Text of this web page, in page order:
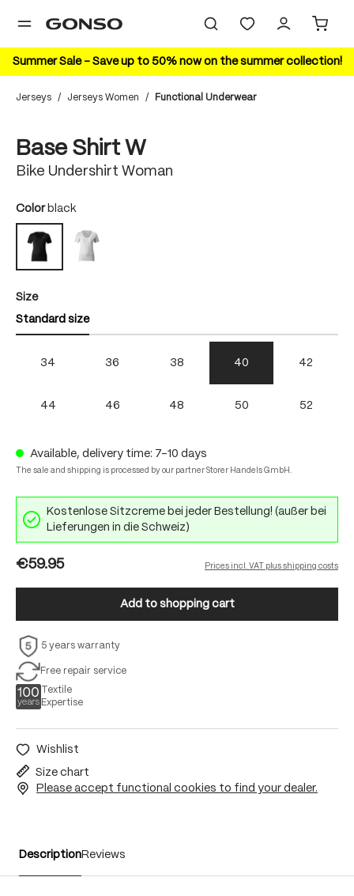
content
Summer Sale – Save up to 50% now on the summer collection!
Jerseys / Jerseys Women / Functional Underwear
Base Shirt W
Bike Undershirt Woman
Select
Color black
black white
Select
Size
Standard size
34 36 38 40 42
44 46 48 50 52
Available, delivery time: 7-10 days
The sale and shipping is processed by our partner Storer Handels GmbH.
Kostenlose Sitzcreme bei jeder Bestellung! (außer bei
Lieferungen in die Schweiz)
€59.95 Prices incl. VAT plus shipping costs
Add to shopping cart
5 years warranty
Free repair service
Textile
Expertise
Wishlist
Size chart
Please accept functional cookies to find your dealer.
DescriptionReviews